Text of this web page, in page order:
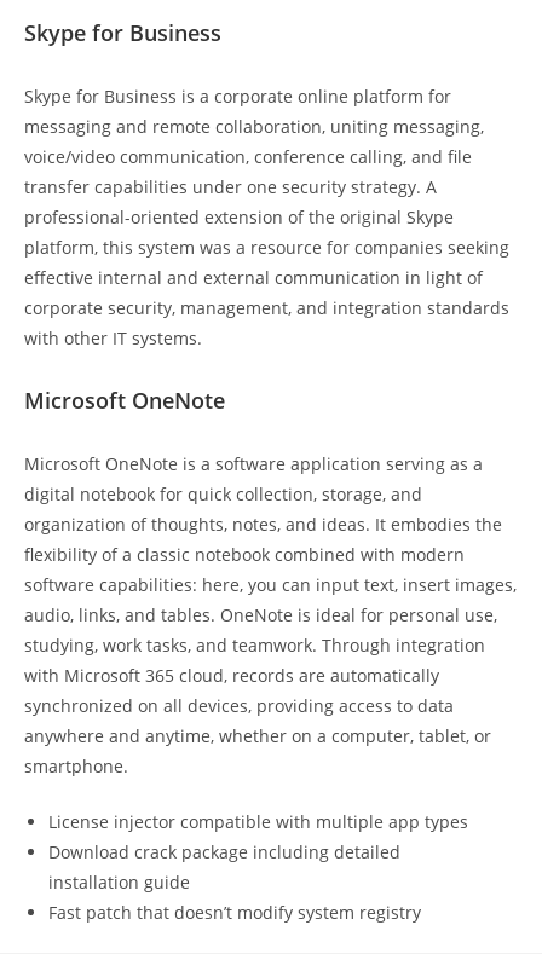
Skype for Business
Skype for Business is a corporate online platform for
messaging and remote collaboration, uniting messaging,
voice/video communication, conference calling, and file
transfer capabilities under one security strategy. A
professional-oriented extension of the original Skype
platform, this system was a resource for companies seeking
effective internal and external communication in light of
corporate security, management, and integration standards
with other IT systems.
Microsoft OneNote
Microsoft OneNote is a software application serving as a
digital notebook for quick collection, storage, and
organization of thoughts, notes, and ideas. It embodies the
flexibility of a classic notebook combined with modern
software capabilities: here, you can input text, insert images,
audio, links, and tables. OneNote is ideal for personal use,
studying, work tasks, and teamwork. Through integration
with Microsoft 365 cloud, records are automatically
synchronized on all devices, providing access to data
anywhere and anytime, whether on a computer, tablet, or
smartphone.
License injector compatible with multiple app types
Download crack package including detailed
installation guide
Fast patch that doesn’t modify system registry